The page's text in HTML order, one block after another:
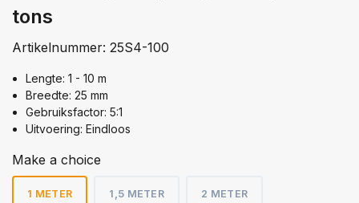
tons
Artikelnummer: 25S4-100
Lengte: 1 - 10 m
Breedte: 25 mm
Gebruiksfactor: 5:1
Uitvoering: Eindloos
Make a choice
1 METER 1,5 METER 2 METER